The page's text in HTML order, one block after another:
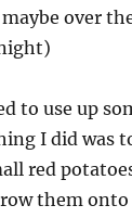
over
to use up
I did was
red
them onto